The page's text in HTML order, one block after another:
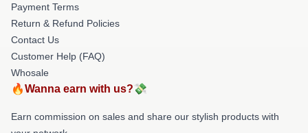
Payment Terms
Return & Refund Policies
Contact Us
Customer Help (FAQ)
Whosale
🔥Wanna earn with us?💸
Earn commission on sales and share our stylish products with